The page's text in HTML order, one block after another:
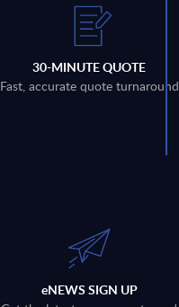
30-MINUTE QUOTE
Fast, accurate quote turnaround
eNEWS SIGN UP